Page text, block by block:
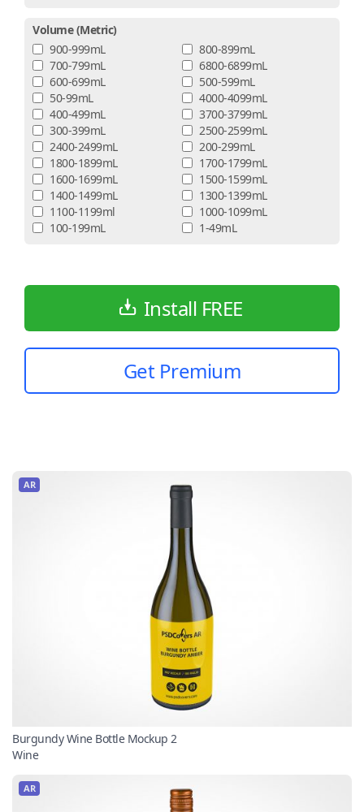
Volume (metric)
900-999mL
800-899mL
700-799mL
6800-6899mL
600-699mL
500-599mL
50-99mL
4000-4099mL
400-499mL
3700-3799mL
300-399mL
2500-2599mL
2400-2499mL
200-299mL
1800-1899mL
1700-1799mL
1600-1699mL
1500-1599mL
1400-1499mL
1300-1399mL
1100-1199ml
1000-1099mL
100-199mL
1-49mL
Install FREE
Get Premium
AR
Burgundy Wine Bottle Mockup 2
Wine
AR